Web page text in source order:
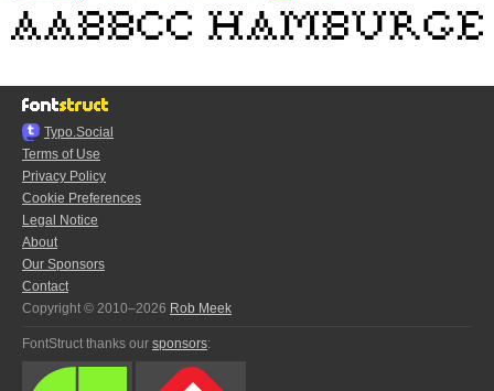
Typo.Social
Terms of Use
Privacy Policy
Cookie Preferences
Legal Notice
About
Our Sponsors
Contact
Copyright © 2010–2026 Rob Meek
FontStruct thanks our sponsors: